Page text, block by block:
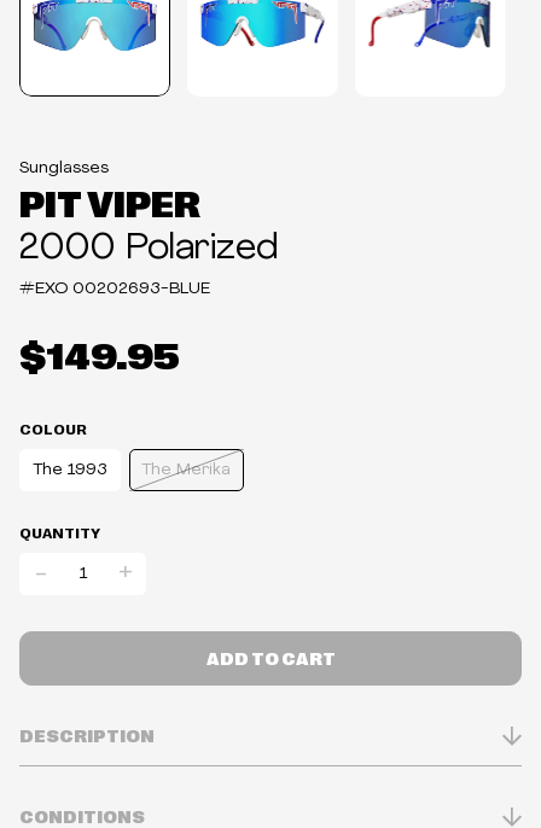
Sunglasses
PIT VIPER
2000 Polarized
#EXO 00202693-BLUE
$149.95
COLOUR
The 1993 The Merika
QUANTITY
- +
ADD TO CART
DESCRIPTION
CONDITIONS